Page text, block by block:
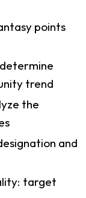
points
trend
the
and
target